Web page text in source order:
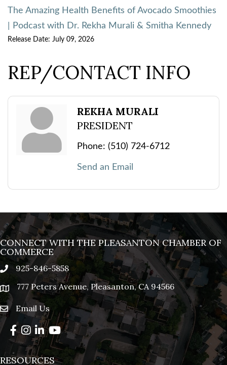
The Amazing Health Benefits of Avocado Smoothies
| Podcast with Dr. Rekha Murali & Smitha Kennedy
Release Date: July 09, 2026
REP/CONTACT INFO
REKHA MURALI
PRESIDENT
Phone: (510) 724-6712
Send an Email
CONNECT WITH THE PLEASANTON CHAMBER OF
COMMERCE
phone925-846-5858
location777 Peters Avenue, Pleasanton, CA 94566
emailEmail Us
Facebook
Instagram
LinkedIn
YouTube
RESOURCES